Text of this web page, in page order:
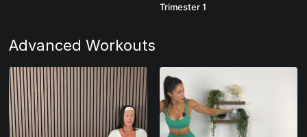
Trimester 1
Advanced Workouts